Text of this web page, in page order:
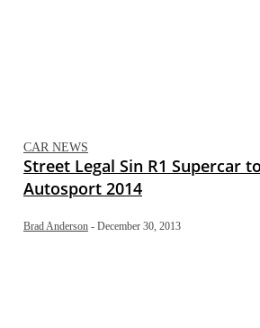
CAR NEWS
Street Legal Sin R1 Supercar
Autosport 2014
Brad Anderson - December 30, 2013